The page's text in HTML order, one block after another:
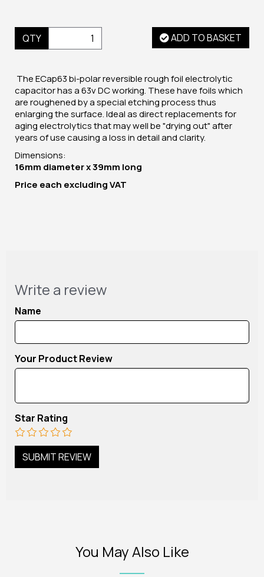
QTY ADD TO BASKET
The ECap63 bi-polar reversible rough foil electrolytic
capacitor has a 63v DC working. These have foils which
are roughened by a special etching process thus
enlarging the surface. Ideal as direct replacements for
aging electrolytics that may well be "drying out" after
years of use causing a loss in detail and clarity.
Dimensions:
16mm diameter x 39mm long
Price each excluding VAT
Write a review
Name
Your Product Review
Star Rating
You May Also Like